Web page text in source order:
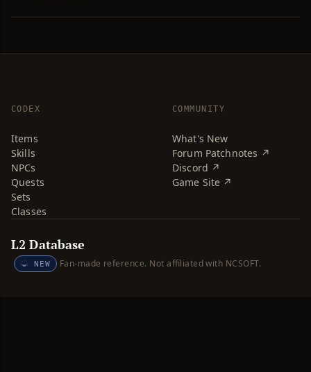
CODEX
Items
Skills
NPCs
Quests
Sets
Classes
COMMUNITY
What's New
Forum Patchnotes ↗
Discord ↗
Game Site ↗
L2 Database
NEW Fan-made reference. Not affiliated with NCSOFT.